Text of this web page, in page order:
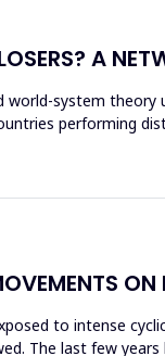
A
world-system
performing
to intense
Тhe last few